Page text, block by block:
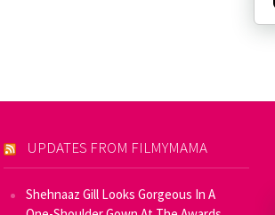
UPDATES FROM FILMYMAMA
Shehnaaz Gill Looks Gorgeous In A